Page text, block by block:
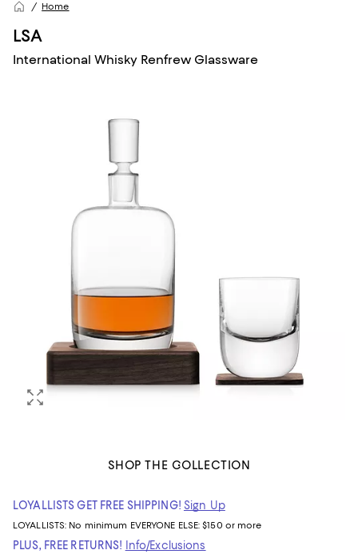
Home
LSA
International Whisky Renfrew Glassware
SHOP THE COLLECTION
LOYALLISTS GET FREE SHIPPING! Sign Up
LOYALLISTS: No minimum EVERYONE ELSE: $150 or more
PLUS, FREE RETURNS! Info/Exclusions